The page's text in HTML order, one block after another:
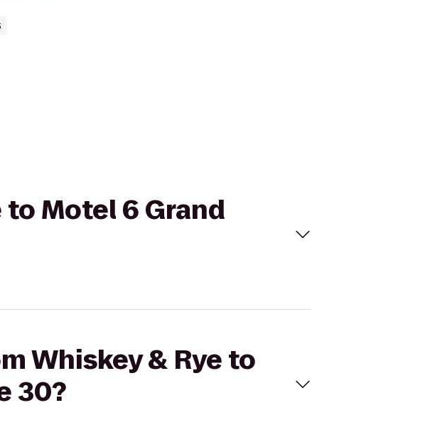
Motel 6 Grand
Whiskey & Rye to
30?